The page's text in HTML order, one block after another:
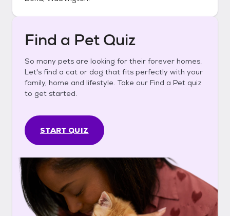
Find a Pet Quiz
So many pets are looking for their forever homes.
Let's find a cat or dog that fits perfectly with your
family, home and lifestyle. Take our Find a Pet quiz
to get started.
START QUIZ